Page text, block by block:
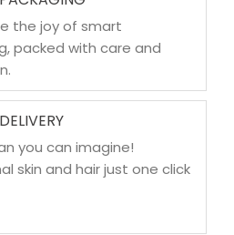
the joy of smart
packed with care and
you can imagine!
skin and hair just one click